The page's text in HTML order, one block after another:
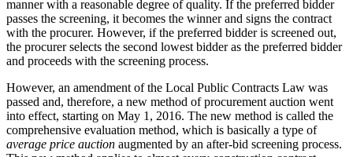
manner with a reasonable degree of quality. If the preferred bidder
passes the screening, it becomes the winner and signs the contract
with the procurer. However, if the preferred bidder is screened out,
the procurer selects the second lowest bidder as the preferred bidder
and proceeds with the screening process.
However, an amendment of the Local Public Contracts Law was
passed and, therefore, a new method of procurement auction went
into effect, starting on May 1, 2016. The new method is called the
comprehensive evaluation method, which is basically a type of
average price auction augmented by an after-bid screening process.